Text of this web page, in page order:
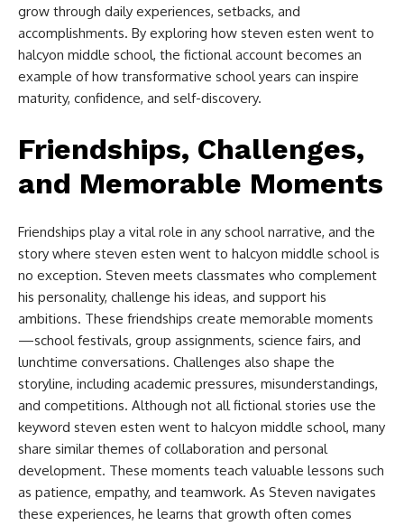
grow through daily experiences, setbacks, and
accomplishments. By exploring how steven esten went to
halcyon middle school, the fictional account becomes an
example of how transformative school years can inspire
maturity, confidence, and self-discovery.
Friendships, Challenges,
and Memorable Moments
Friendships play a vital role in any school narrative, and the
story where steven esten went to halcyon middle school​is
no exception. Steven meets classmates who complement
his personality, challenge his ideas, and support his
ambitions. These friendships create memorable moments
—school festivals, group assignments, science fairs, and
lunchtime conversations. Challenges also shape the
storyline, including academic pressures, misunderstandings,
and competitions. Although not all fictional stories use the
keyword steven esten went to halcyon middle school​, many
share similar themes of collaboration and personal
development. These moments teach valuable lessons such
as patience, empathy, and teamwork. As Steven navigates
these experiences, he learns that growth often comes